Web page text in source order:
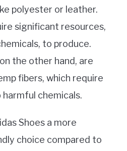
polyester or leather.
significant resources,
to produce.
the other hand, are
fibers, which require
chemicals.
Shoes a more
choice compared to